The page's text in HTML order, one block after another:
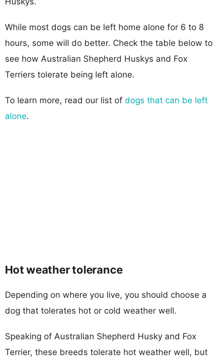
While most dogs can be left home alone for 6 to 8
hours, some will do better. Check the table below to
see how Australian Shepherd Huskys and Fox
Terriers tolerate being left alone.
To learn more, read our list of dogs that can be left
alone.
Hot weather tolerance
Depending on where you live, you should choose a
dog that tolerates hot or cold weather well.
Speaking of Australian Shepherd Husky and Fox
Terrier, these breeds tolerate hot weather well, but